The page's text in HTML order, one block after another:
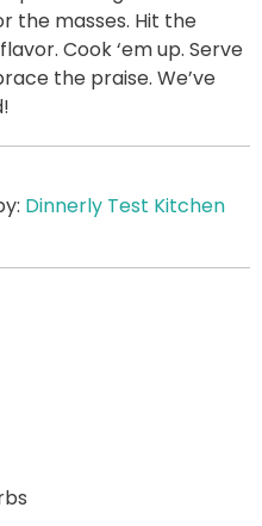
the masses. Hit the
Cook ‘em up. Serve
the praise. We’ve
Dinnerly Test Kitchen